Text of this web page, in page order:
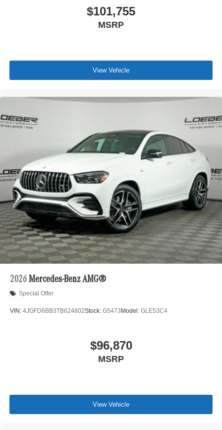
$101,755
MSRP
View Vehicle
2026 Mercedes-Benz AMG®
Special Offer
VIN: 4JGFD6BB3TB624802Stock: G5473 Model: GLE53C4
$96,870
MSRP
View Vehicle